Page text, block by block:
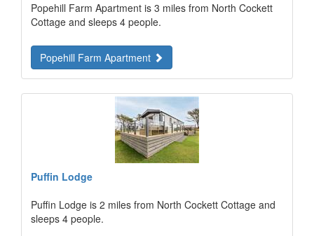
Popehill Farm Apartment is 3 miles from North Cockett
Cottage and sleeps 4 people.
Popehill Farm Apartment
Puffin Lodge
Puffin Lodge is 2 miles from North Cockett Cottage and
sleeps 4 people.